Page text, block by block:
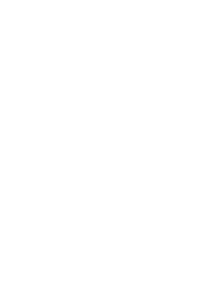
don't keep your
and we don't sell,
information.
to be treated as a